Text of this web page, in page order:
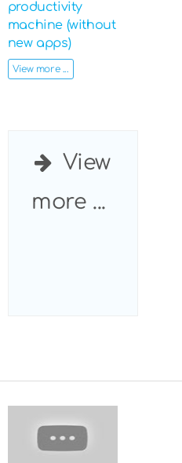
productivity
machine (without
new apps)
View more ...
View
more ...